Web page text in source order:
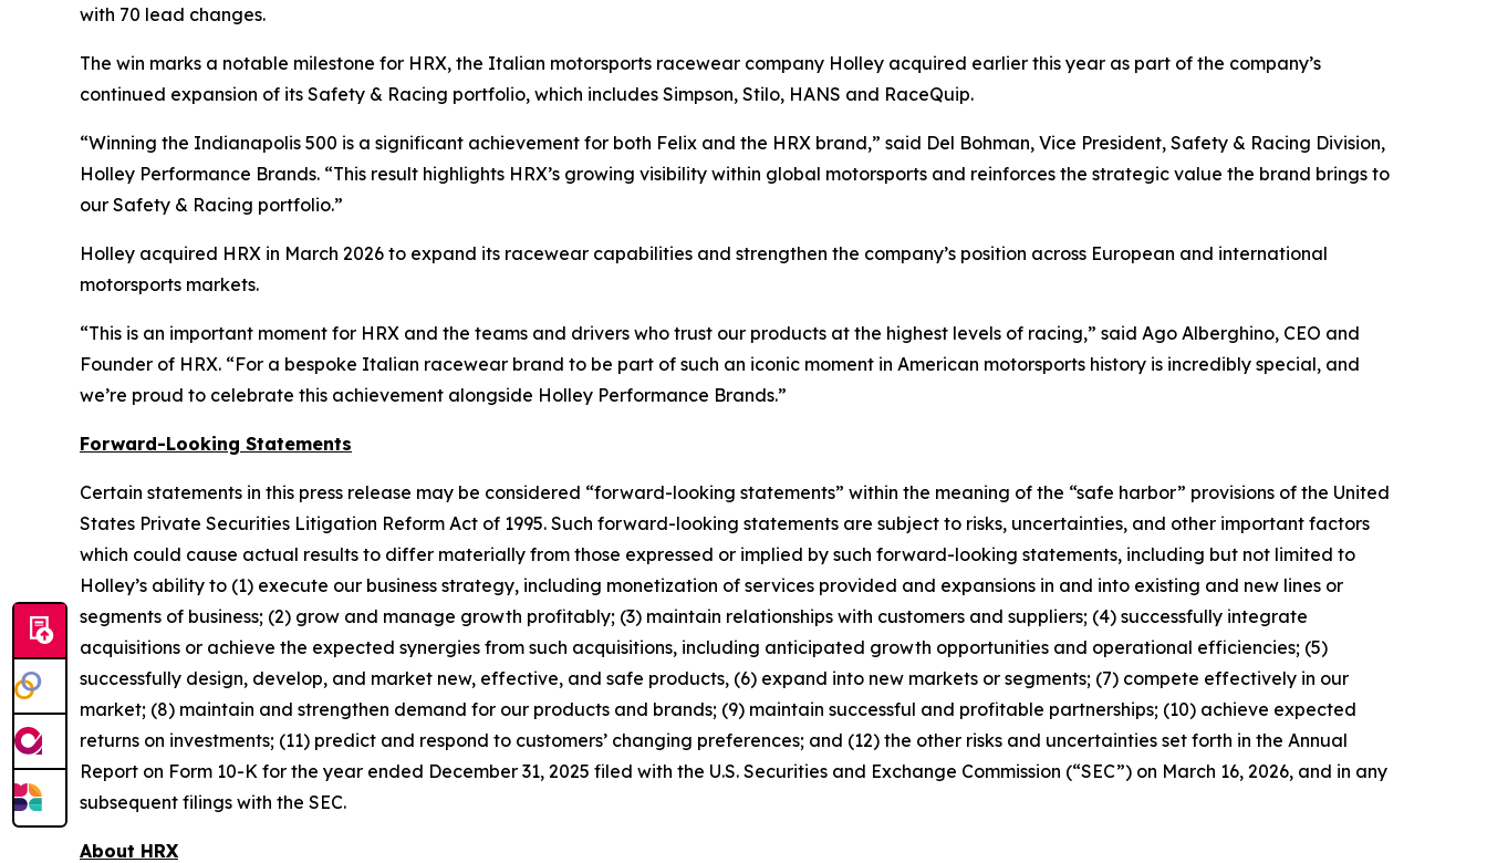
with 70 lead changes.
The win marks a notable milestone for HRX, the Italian motorsports racewear company Holley acquired earlier this year as part of the company’s
continued expansion of its Safety & Racing portfolio, which includes Simpson, Stilo, HANS and RaceQuip.
“Winning the Indianapolis 500 is a significant achievement for both Felix and the HRX brand,” said Del Bohman, Vice President, Safety & Racing Division,
Holley Performance Brands. “This result highlights HRX’s growing visibility within global motorsports and reinforces the strategic value the brand brings to
our Safety & Racing portfolio.”
Holley acquired HRX in March 2026 to expand its racewear capabilities and strengthen the company’s position across European and international
motorsports markets.
“This is an important moment for HRX and the teams and drivers who trust our products at the highest levels of racing,” said Ago Alberghino, CEO and
Founder of HRX. “For a bespoke Italian racewear brand to be part of such an iconic moment in American motorsports history is incredibly special, and
we’re proud to celebrate this achievement alongside Holley Performance Brands.”
Forward-Looking Statements
Certain statements in this press release may be considered “forward-looking statements” within the meaning of the “safe harbor” provisions of the United
States Private Securities Litigation Reform Act of 1995. Such forward-looking statements are subject to risks, uncertainties, and other important factors
which could cause actual results to differ materially from those expressed or implied by such forward-looking statements, including but not limited to
Holley’s ability to (1) execute our business strategy, including monetization of services provided and expansions in and into existing and new lines or
segments of business; (2) grow and manage growth profitably; (3) maintain relationships with customers and suppliers; (4) successfully integrate
acquisitions or achieve the expected synergies from such acquisitions, including anticipated growth opportunities and operational efficiencies; (5)
successfully design, develop, and market new, effective, and safe products, (6) expand into new markets or segments; (7) compete effectively in our
market; (8) maintain and strengthen demand for our products and brands; (9) maintain successful and profitable partnerships; (10) achieve expected
returns on investments; (11) predict and respond to customers’ changing preferences; and (12) the other risks and uncertainties set forth in the Annual
Report on Form 10-K for the year ended December 31, 2025 filed with the U.S. Securities and Exchange Commission (“SEC”) on March 16, 2026, and in any
subsequent filings with the SEC.
About HRX